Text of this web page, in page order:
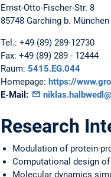
Ernst-Otto-Fischer-Str. 8
85748 Garching b. München
Tel.: +49 (89) 289-12730
Fax: +49 (89) 289 - 12444
Raum: 5415.EG.044
Homepage: https://
E-Mail:
Research
Modulation of protein-
Computational design
Molecular dynamics